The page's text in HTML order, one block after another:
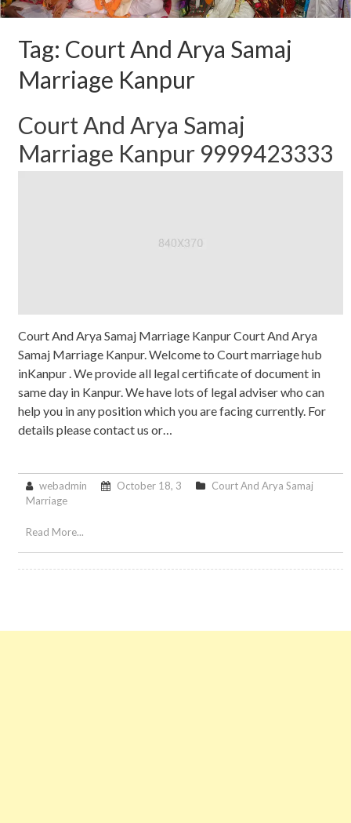
Tag: Court And Arya Samaj
Marriage Kanpur
Court And Arya Samaj
Marriage Kanpur 9999423333
Court And Arya Samaj Marriage Kanpur Court And Arya
Samaj Marriage Kanpur. Welcome to Court marriage hub
inKanpur . We provide all legal certificate of document in
same day in Kanpur. We have lots of legal adviser who can
help you in any position which you are facing currently. For
details please contact us or…
webadmin October 18, 3
Court And Arya Samaj
Marriage
Read More...